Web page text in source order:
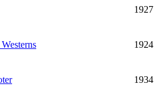
1927
1924
1934